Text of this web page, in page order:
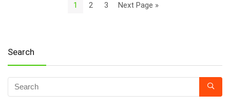
1 2 3 Next Page »
Search